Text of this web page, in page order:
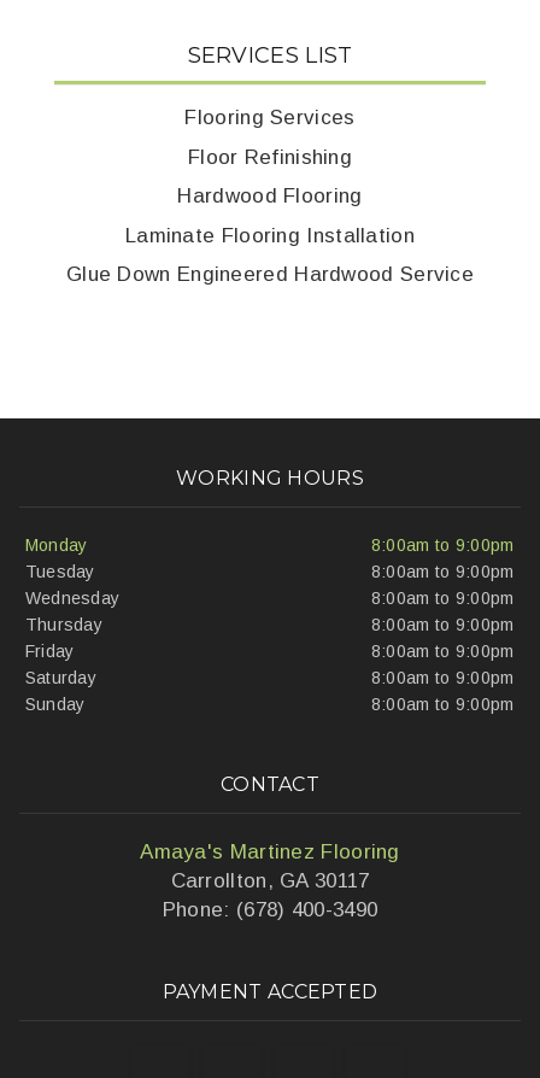
SERVICES LIST
Flooring Services
Floor Refinishing
Hardwood Flooring
Laminate Flooring Installation
Glue Down Engineered Hardwood Service
WORKING HOURS
Monday
8:00am to 9:00pm
Tuesday
8:00am to 9:00pm
Wednesday
8:00am to 9:00pm
Thursday
8:00am to 9:00pm
Friday
8:00am to 9:00pm
Saturday
8:00am to 9:00pm
Sunday
8:00am to 9:00pm
CONTACT
Amaya's Martinez Flooring
Carrollton, GA 30117
Phone: (678) 400-3490
PAYMENT ACCEPTED